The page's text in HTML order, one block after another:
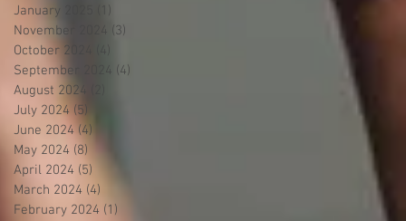
January 2025
(1)
November 2024
(3)
October 2024
September 2024 (4)
August 2024
July 2024 (5)
June 2024 (4)
May 2024 (8)
April 2024 (5)
March 2024 (4)
February 2024 (1)